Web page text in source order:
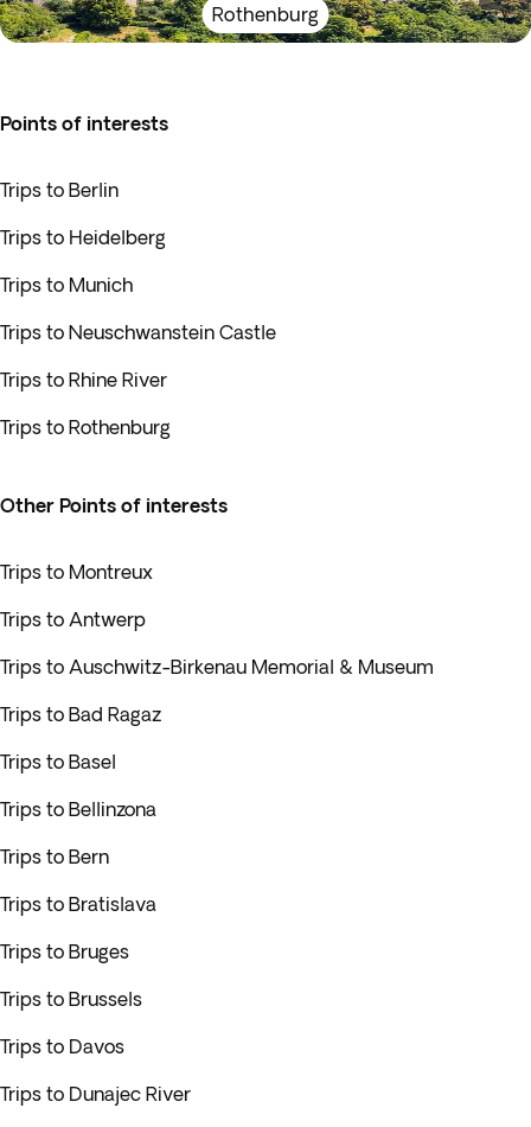
Rothenburg
Points of interests
Trips to Berlin
Trips to Heidelberg
Trips to Munich
Trips to Neuschwanstein Castle
Trips to Rhine River
Trips to Rothenburg
Other Points of interests
Trips to Montreux
Trips to Antwerp
Trips to Auschwitz-Birkenau Memorial & Museum
Trips to Bad Ragaz
Trips to Basel
Trips to Bellinzona
Trips to Bern
Trips to Bratislava
Trips to Bruges
Trips to Brussels
Trips to Davos
Trips to Dunajec River